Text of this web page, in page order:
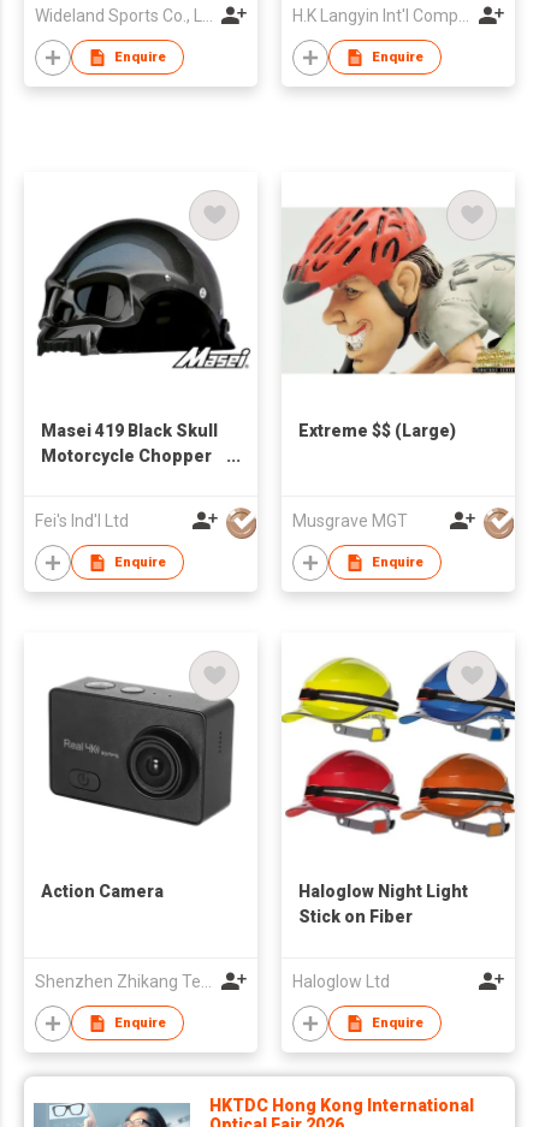
Enquire Enquire
Masei 419 Black Skull
Motorcycle Chopper
Fei's Ind'l Ltd
Enquire
Extreme $$ (Large)
Musgrave MGT
Enquire
Action Camera
Shenzhen Zhikang Technology Co., Ltd.
Enquire
Haloglow Night Light
Stick on Fiber
Haloglow Ltd
Enquire
HKTDC Hong Kong International